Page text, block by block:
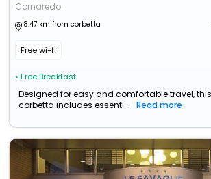
Cornaredo
8.47 km from corbetta
Free wi-fi
• Free Breakfast
Designed for easy and comfortable travel,
corbetta includes essenti...
Read more